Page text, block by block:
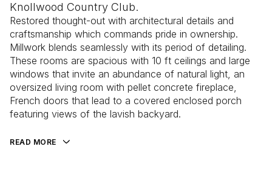
Knollwood Country Club.
Restored thought-out with architectural details and
craftsmanship which commands pride in ownership.
Millwork blends seamlessly with its period of detailing.
These rooms are spacious with 10 ft ceilings and large
windows that invite an abundance of natural light, an
oversized living room with pellet concrete fireplace,
French doors that lead to a covered enclosed porch
featuring views of the lavish backyard.
READ MORE